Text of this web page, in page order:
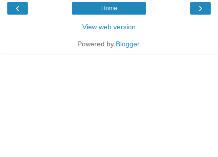
‹ ›
Home
View web version
Powered by Blogger.